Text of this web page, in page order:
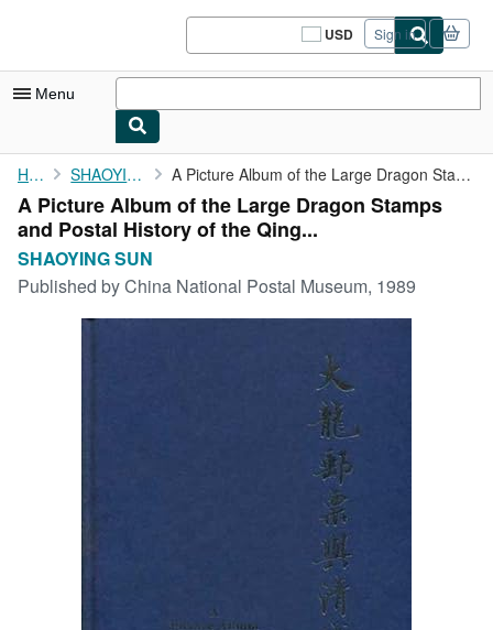
USD
Site
shopping
Sign in
Menu
My Account
My Purchases
Sign Off
Advanced Search
Browse Collections
Home SHAOYING SUN A Picture Album of the Large Dragon Stamps and Postal History of...
A Picture Album of the Large Dragon Stamps
and Postal History of the Qing...
SHAOYING SUN
Published byChina National Postal Museum, 1989